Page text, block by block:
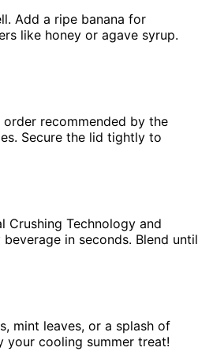
Add a ripe banana for
like honey or agave syrup.
recommended by the
Secure the lid tightly to
Crushing Technology and
in seconds. Blend until
mint leaves, or a splash of
your cooling summer treat!